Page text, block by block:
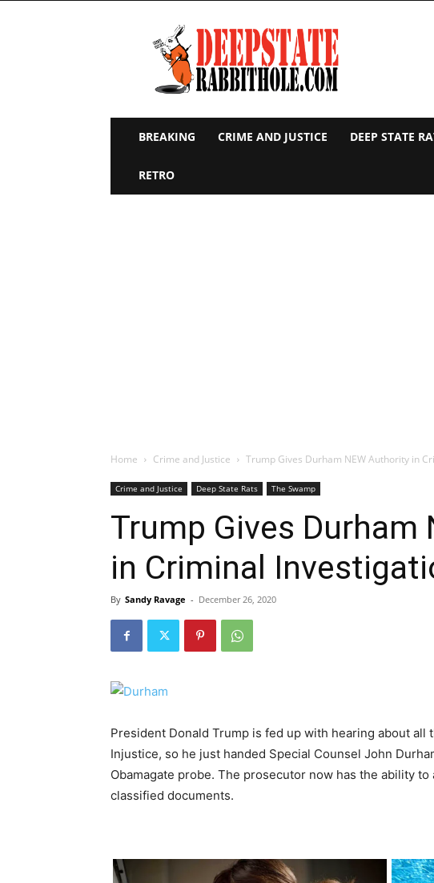
Deep
State
Rabbit
Hole
BREAKING CRIME AND JUSTICE DEEP STATE
RETRO
Home Crime and Justice Trump Gives Durham NEW Authority in
Crime and Justice Deep State Rats The Swamp
Trump Gives Durham
in Criminal
By Sandy Ravage - December 26, 2020
President Donald Trump is fed up with hearing about
Injustice, so he just handed Special Counsel John
Obamagate probe. The prosecutor now has the ability
classified documents.